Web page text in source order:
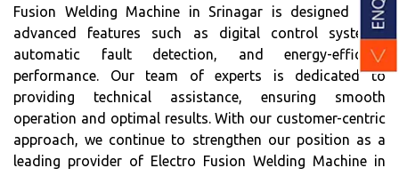
Fusion Welding Machine in Srinagar is designed with
advanced features such as digital control systems,
automatic fault detection, and energy-efficient
performance. Our team of experts is dedicated to
providing technical assistance, ensuring smooth
operation and optimal results. With our customer-centric
approach, we continue to strengthen our position as a
leading provider of Electro Fusion Welding Machine in